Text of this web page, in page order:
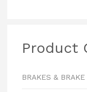
Product
BRAKES & BRAKE